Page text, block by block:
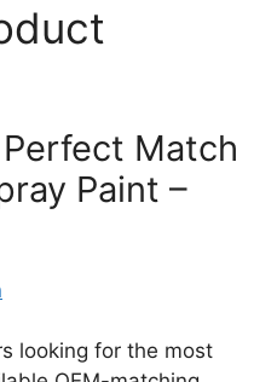
Match
Paint –
looking for the most